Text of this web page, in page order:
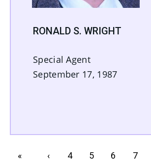
RONALD S. WRIGHT
Special Agent
September 17, 1987
PAGINATION
First page
« Previous page
‹ Page
4 Page
5 Page
6 Page
7